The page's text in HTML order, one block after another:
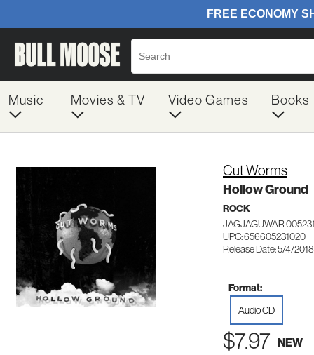
Music Movies & TV Video Games Books
Cut Worms
Hollow Ground
ROCK
JAGJAGUWAR
UPC: 656605231020
Release Date: 5/4/2018
Format:
Audio CD
$7.97 NEW